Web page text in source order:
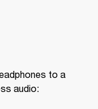
to a
audio: